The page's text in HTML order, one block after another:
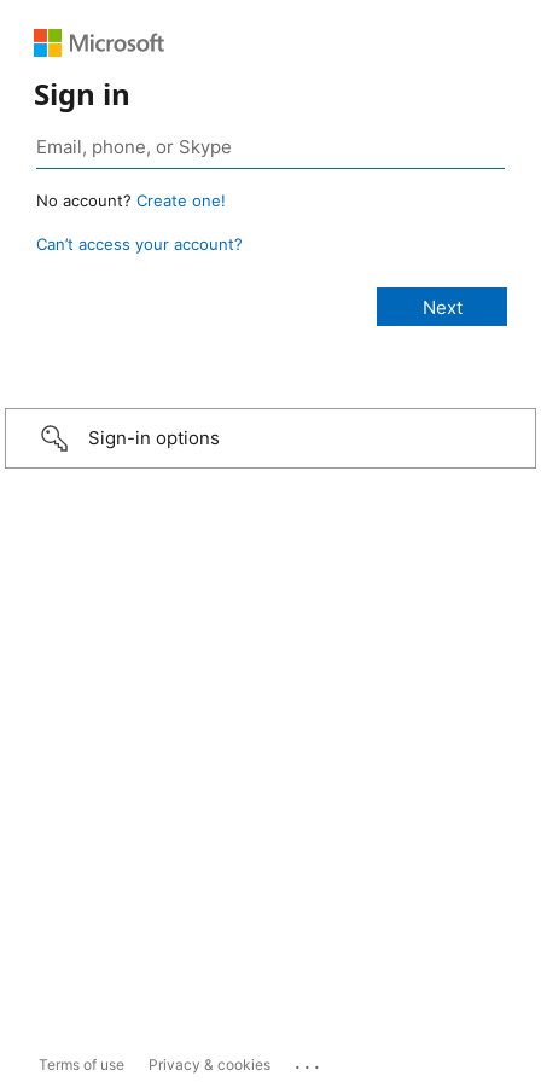
Sign in
No account? Create one!
Can’t access your account?
Sign-in options
Terms of use Privacy & cookies ...